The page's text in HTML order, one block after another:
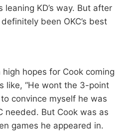
KD’s way. But after
been OKC’s best
high hopes for Cook coming
like, “He wont the 3-point
convince myself he was
needed. But Cook was as
games he appeared in.